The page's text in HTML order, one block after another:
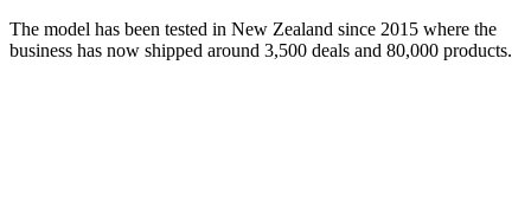
The model has been tested in New Zealand since 2015 where the
business has now shipped around 3,500 deals and 80,000 products.